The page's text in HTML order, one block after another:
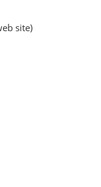
site)